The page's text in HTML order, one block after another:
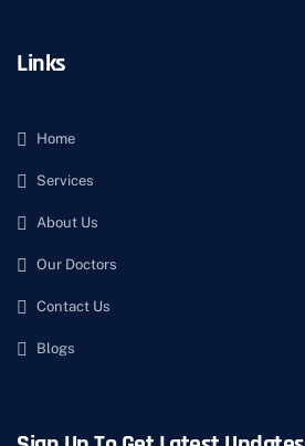
Links
Home
Services
About Us
Our Doctors
Contact Us
Blogs